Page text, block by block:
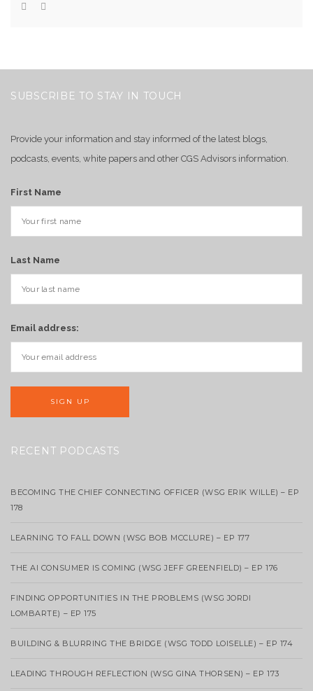
SUBSCRIBE TO STAY IN TOUCH
Provide your information and stay informed of the latest blogs,
podcasts, events, white papers and other CGS Advisors information.
First Name
Last Name
Email address:
RECENT PODCASTS
BECOMING THE CHIEF CONNECTING OFFICER (WSG ERIK WILLE) – EP
178
LEARNING TO FALL DOWN (WSG BOB MCCLURE) – EP 177
THE AI CONSUMER IS COMING (WSG JEFF GREENFIELD) – EP 176
FINDING OPPORTUNITIES IN THE PROBLEMS (WSG JORDI
LOMBARTE) – EP 175
BUILDING & BLURRING THE BRIDGE (WSG TODD LOISELLE) – EP 174
LEADING THROUGH REFLECTION (WSG GINA THORSEN) – EP 173